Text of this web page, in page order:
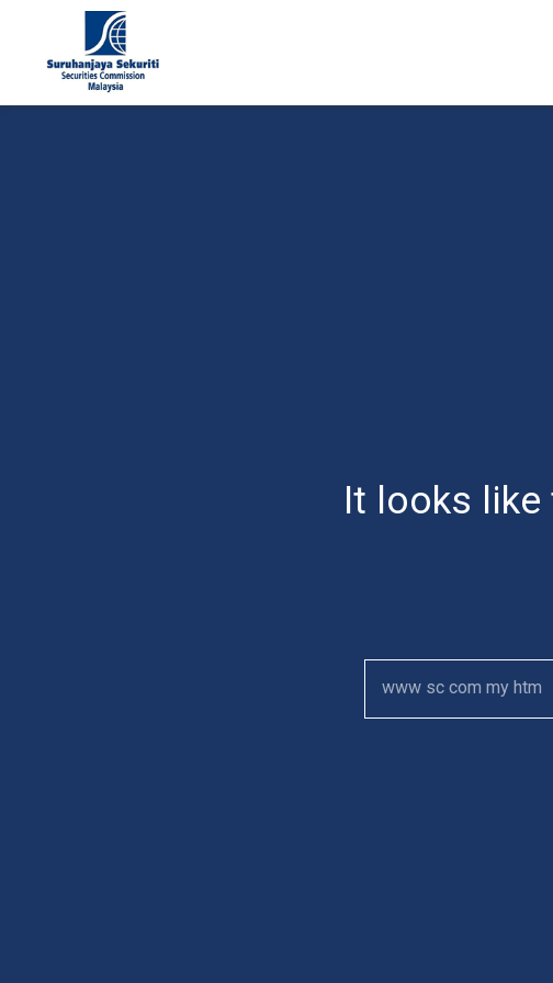
It looks like
www sc com my htm